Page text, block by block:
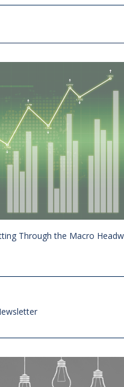
Through the Macro